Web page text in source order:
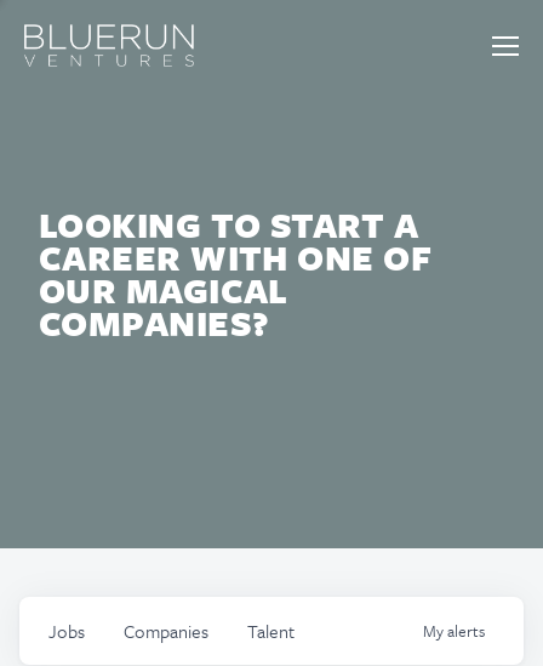
LOOKING TO START A
CAREER WITH ONE OF
OUR MAGICAL
COMPANIES?
Jobs Companies Talent Myalerts